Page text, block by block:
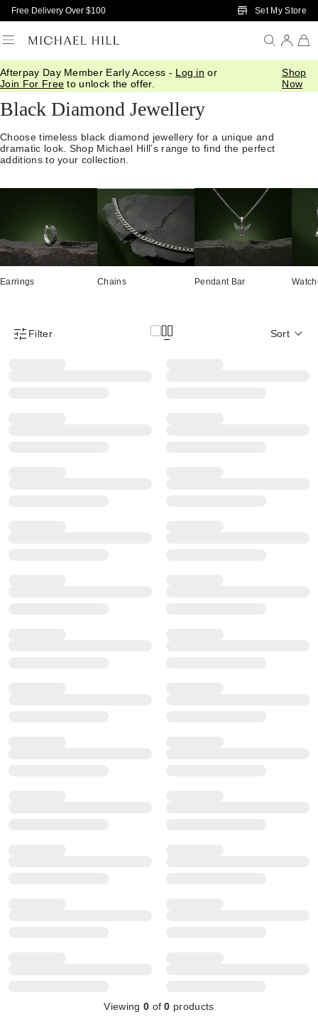
Skip to Main Content
Free Delivery Over $100 Set My Store
Afterpay Day Member Early Access - Log in or
Join For Free to unlock the offer.
Shop
Now
Home/ Jewellery/Gemstones/Black Diamond
Black Diamond Jewellery
Choose timeless black diamond jewellery for a unique and
dramatic look. Shop Michael Hill’s range to find the perfect
additions to your collection.
Earrings Chains Pendant Bar
Product Filter Menu
Filter Sort
Viewing 0 of0 products